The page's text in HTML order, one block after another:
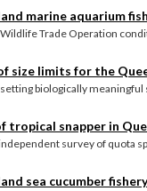
marine aquarium
Trade Operation
size limits for the
biologically
tropical snapper in
survey of quota
sea cucumber